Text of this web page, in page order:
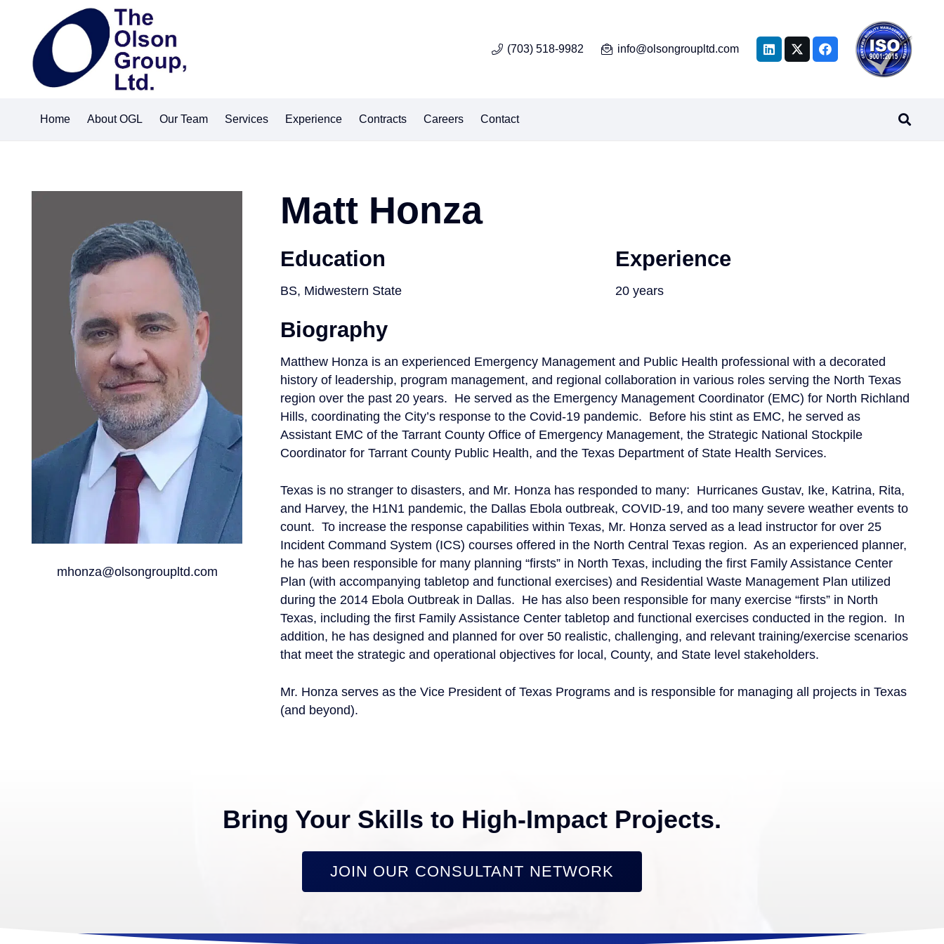
(703) 518-9982 info@olsongroupltd.com
Home About OGL Our Team Services Experience Contracts Careers Contact
mhonza@olsongroupltd.com
Matt Honza
Education
BS, Midwestern State
Experience
20 years
Biography
Matthew Honza is an experienced Emergency Management and Public Health professional with a decorated
history of leadership, program management, and regional collaboration in various roles serving the North Texas
region over the past 20 years. He served as the Emergency Management Coordinator (EMC) for North Richland
Hills, coordinating the City’s response to the Covid-19 pandemic. Before his stint as EMC, he served as
Assistant EMC of the Tarrant County Office of Emergency Management, the Strategic National Stockpile
Coordinator for Tarrant County Public Health, and the Texas Department of State Health Services.
Texas is no stranger to disasters, and Mr. Honza has responded to many: Hurricanes Gustav, Ike, Katrina, Rita,
and Harvey, the H1N1 pandemic, the Dallas Ebola outbreak, COVID-19, and too many severe weather events to
count. To increase the response capabilities within Texas, Mr. Honza served as a lead instructor for over 25
Incident Command System (ICS) courses offered in the North Central Texas region. As an experienced planner,
he has been responsible for many planning “firsts” in North Texas, including the first Family Assistance Center
Plan (with accompanying tabletop and functional exercises) and Residential Waste Management Plan utilized
during the 2014 Ebola Outbreak in Dallas. He has also been responsible for many exercise “firsts” in North
Texas, including the first Family Assistance Center tabletop and functional exercises conducted in the region. In
addition, he has designed and planned for over 50 realistic, challenging, and relevant training/exercise scenarios
that meet the strategic and operational objectives for local, County, and State level stakeholders.
Mr. Honza serves as the Vice President of Texas Programs and is responsible for managing all projects in Texas
(and beyond).
Bring Your Skills to High-Impact Projects.
JOIN OUR CONSULTANT NETWORK